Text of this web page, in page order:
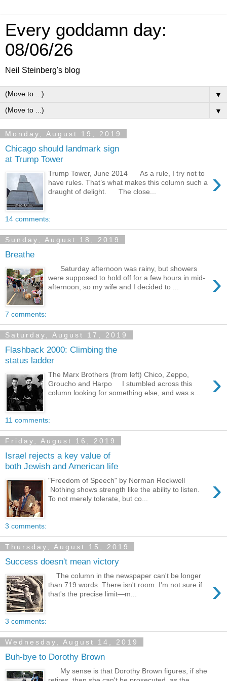
Every goddamn day:
08/06/26
Neil Steinberg's blog
▼
▼
Monday, August 19, 2019
Chicago should landmark sign
at Trump Tower
›
Trump Tower, June 2014 As a rule, I try not to
have rules. That’s what makes this column such a
draught of delight. The close...
14 comments:
Sunday, August 18, 2019
Breathe
›
Saturday afternoon was rainy, but showers
were supposed to hold off for a few hours in mid-
afternoon, so my wife and I decided to ...
7 comments:
Saturday, August 17, 2019
Flashback 2000: Climbing the
status ladder
›
The Marx Brothers (from left) Chico, Zeppo,
Groucho and Harpo I stumbled across this
column looking for something else, and was s...
11 comments:
Friday, August 16, 2019
Israel rejects a key value of
both Jewish and American life
›
"Freedom of Speech" by Norman Rockwell
Nothing shows strength like the ability to listen.
To not merely tolerate, but co...
3 comments:
Thursday, August 15, 2019
Success doesn't mean victory
›
The column in the newspaper can't be longer
than 719 words. There isn't room. I'm not sure if
that's the precise limit—m...
3 comments:
Wednesday, August 14, 2019
Buh-bye to Dorothy Brown
My sense is that Dorothy Brown figures, if she